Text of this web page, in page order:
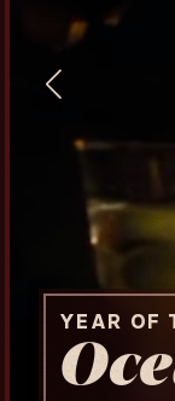
YEAR OF